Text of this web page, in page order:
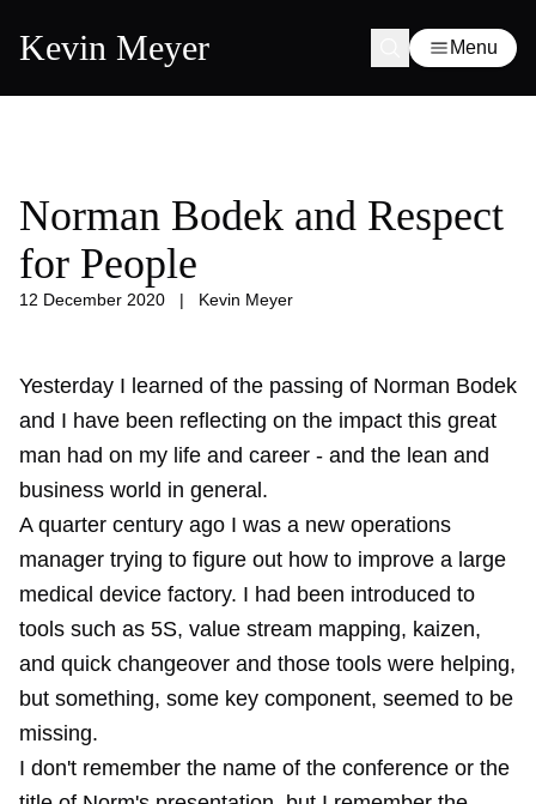
Kevin Meyer Menu
Norman Bodek and Respect
for People
12 December 2020 | Kevin Meyer
Yesterday I learned of the passing of Norman Bodek
and I have been reflecting on the impact this great
man had on my life and career - and the lean and
business world in general.
A quarter century ago I was a new operations
manager trying to figure out how to improve a large
medical device factory. I had been introduced to
tools such as 5S, value stream mapping, kaizen,
and quick changeover and those tools were helping,
but something, some key component, seemed to be
missing.
I don't remember the name of the conference or the